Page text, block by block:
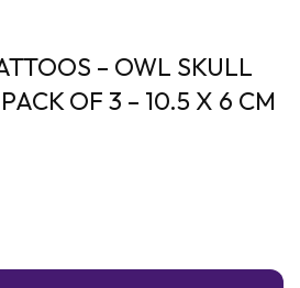
– OWL SKULL
OF 3 – 10.5 X 6 CM